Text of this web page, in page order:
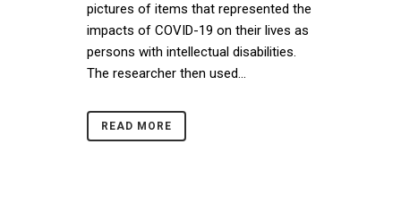
pictures of items that represented the
impacts of COVID-19 on their lives as
persons with intellectual disabilities.
The researcher then used...
READ MORE